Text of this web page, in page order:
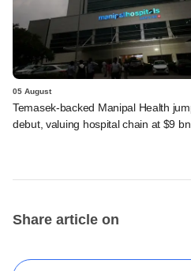
05 August
Temasek-backed Manipal Health
debut, valuing hospital chain at $9 bn
Share article on